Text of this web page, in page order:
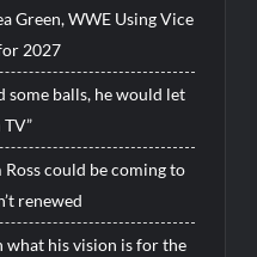
Green, WWE Using Vice
2027
some balls, he would let
could be coming to
renewed
what his vision is for the